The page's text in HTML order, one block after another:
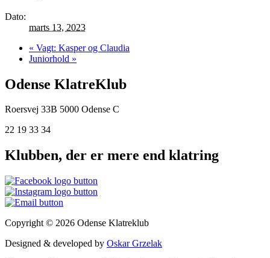
Dato:
marts 13, 2023
« Vagt: Kasper og Claudia
Juniorhold »
Odense KlatreKlub
Roersvej 33B 5000 Odense C
22 19 33 34
Klubben, der er mere end klatring
Copyright © 2026 Odense Klatreklub
Designed & developed by Oskar Grzelak